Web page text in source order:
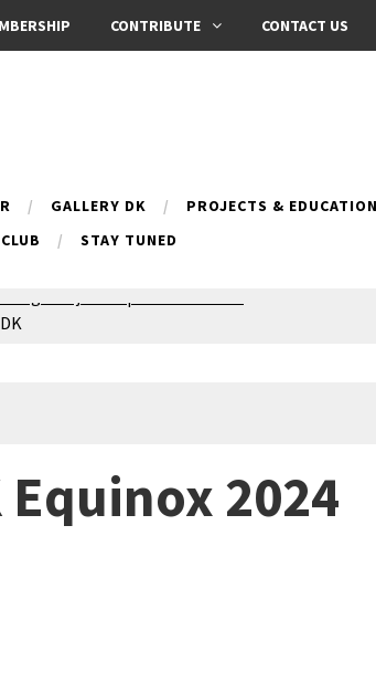
CONTRIBUTE CONTACT US
GALLERY DK PROJECTS & EDUCATION
CLUB STAY TUNED
of Silence exhibition
Bazaar
2024 MARIO project2024